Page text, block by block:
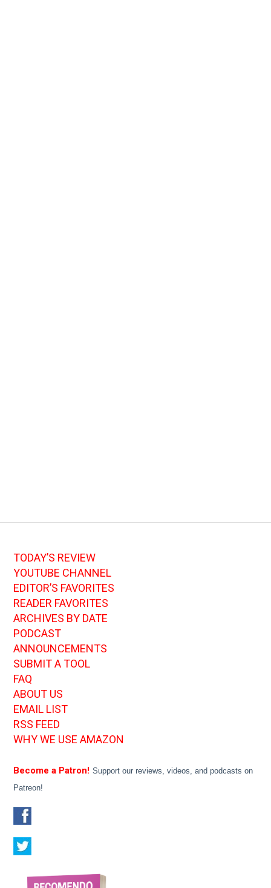
TODAY’S REVIEW
YOUTUBE CHANNEL
EDITOR’S FAVORITES
READER FAVORITES
ARCHIVES BY DATE
PODCAST
ANNOUNCEMENTS
SUBMIT A TOOL
FAQ
ABOUT US
EMAIL LIST
RSS FEED
WHY WE USE AMAZON
Become a Patron! Support our reviews, videos, and podcasts on
Patreon!